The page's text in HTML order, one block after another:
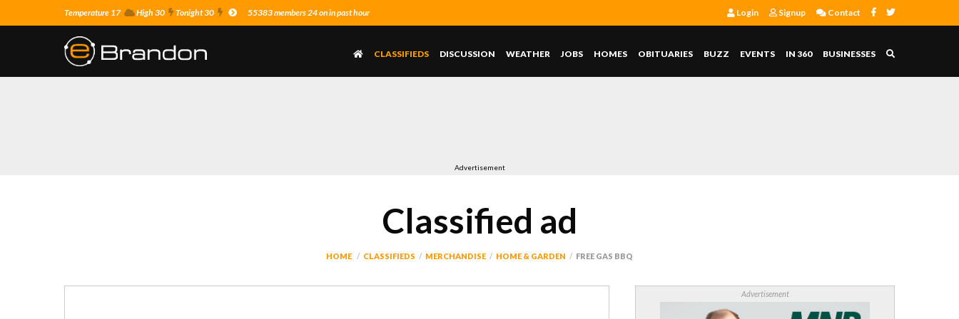
Temperature 17 High 30 Tonight 30 55383 members 24 on in past hour Login Signup Contact
CLASSIFIEDS DISCUSSION WEATHER JOBS HOMES OBITUARIES BUZZ EVENTS IN 360 BUSINESSES
Advertisement
Classified ad
HOME CLASSIFIEDS MERCHANDISE HOME & GARDEN FREE GAS BBQ
Advertisement